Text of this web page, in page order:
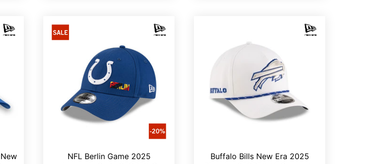
NFL Berlin Game 2025
Buffalo Bills New Era 2025